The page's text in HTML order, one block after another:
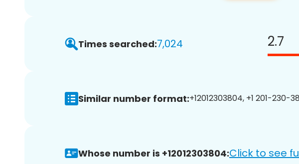
Times searched:7,024 2.7
Similar number format:+12012303804, +1 201-230-
Whose number is +12012303804:Click to see